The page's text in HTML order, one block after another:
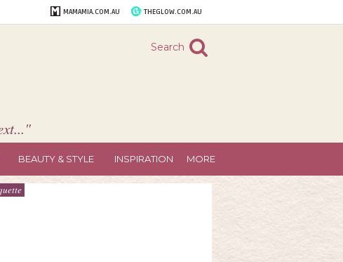
MAMAMIA.COM.AU THEGLOW.COM.AU
Search
BEAUTY & STYLE INSPIRATION MORE